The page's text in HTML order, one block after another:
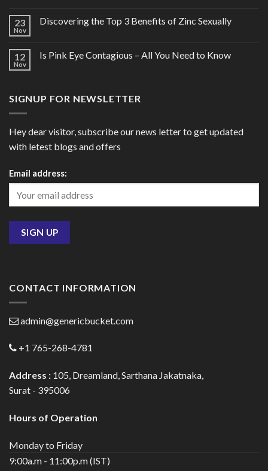
23
Nov
Discovering the Top 3 Benefits of Zinc Sexually
12
Nov
Is Pink Eye Contagious – All You Need to Know
SIGNUP FOR NEWSLETTER
Hey dear visitor, subscribe our news letter to get updated
with letest blogs and offers
Email address:
CONTACT INFORMATION
admin@genericbucket.com
+1 765-268-4781
Address : 105, Dreamland, Sarthana Jakatnaka,
Surat - 395006
Hours of Operation
Monday to Friday
9:00a.m - 11:00p.m (IST)